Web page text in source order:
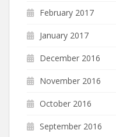
February 2017
January 2017
December 2016
November 2016
October 2016
September 2016